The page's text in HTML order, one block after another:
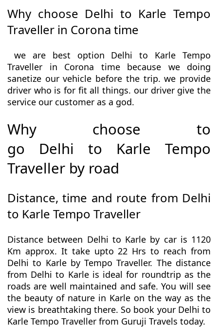
Why choose Delhi to Karle Tempo
Traveller in Corona time
we are best option Delhi to Karle Tempo
Traveller in Corona time because we doing
sanetize our vehicle before the trip. we provide
driver who is for fit all things. our driver give the
service our customer as a god.
Why choose to
go Delhi to Karle Tempo
Traveller by road
Distance, time and route from Delhi
to Karle Tempo Traveller
Distance between Delhi to Karle by car is 1120
Km approx. It take upto 22 Hrs to reach from
Delhi to Karle by Tempo Traveller. The distance
from Delhi to Karle is ideal for roundtrip as the
roads are well maintained and safe. You will see
the beauty of nature in Karle on the way as the
view is breathtaking there. So book your Delhi to
Karle Tempo Traveller from Guruji Travels today.